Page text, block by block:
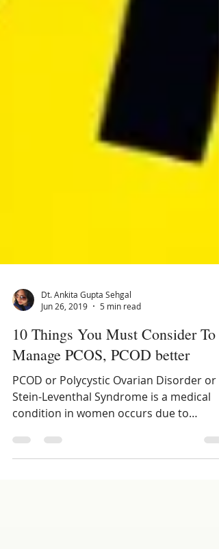
Dt. Ankita Gupta Sehgal
Jun 26, 2019
5 min read
10 Things You Must Consider To
Manage PCOS, PCOD better
Stein-Leventhal Syndrome is a medical
condition in women occurs due to